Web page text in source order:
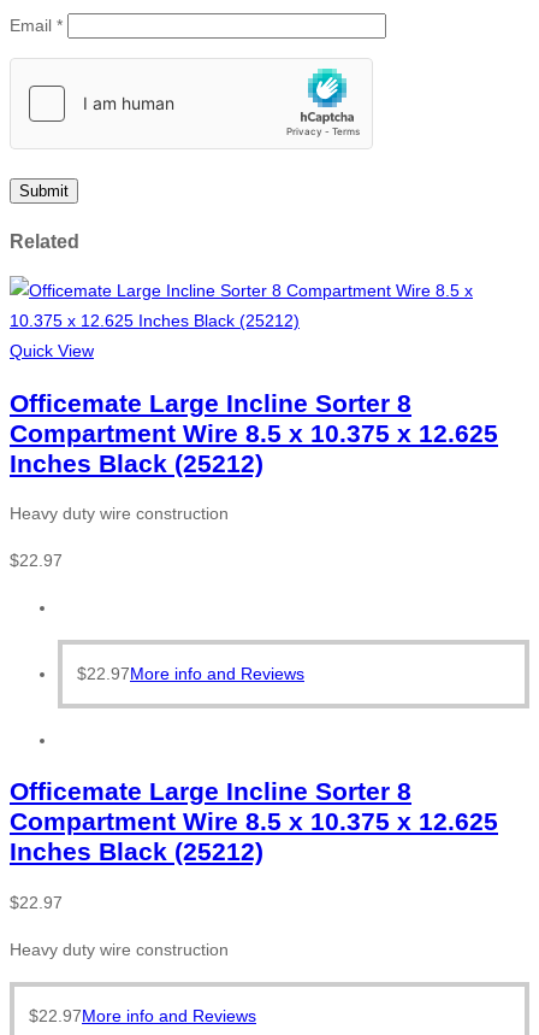
Email *
Related
Quick View
Officemate Large Incline Sorter 8
Compartment Wire 8.5 x 10.375 x 12.625
Inches Black (25212)
Heavy duty wire construction
$22.97
$22.97More info and Reviews
Officemate Large Incline Sorter 8
Compartment Wire 8.5 x 10.375 x 12.625
Inches Black (25212)
$22.97
Heavy duty wire construction
$22.97More info and Reviews